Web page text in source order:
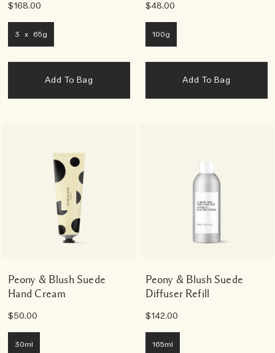
$168.00
3 x 65g
Add To Bag
$48.00
100g
Add To Bag
Peony & Blush Suede
Hand Cream
$50.00
30ml
Peony & Blush Suede
Diffuser Refill
$142.00
165ml